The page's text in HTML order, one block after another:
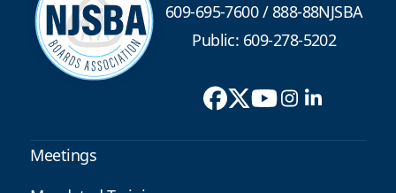
609-695-7600/888-88NJSBA
Public: 609-278-5202
Meetings